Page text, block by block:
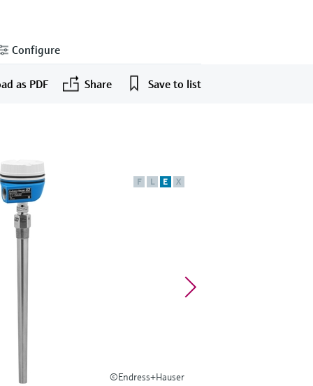
Configure
as PDF Share Save to list
F L E X
©Endress+Hauser